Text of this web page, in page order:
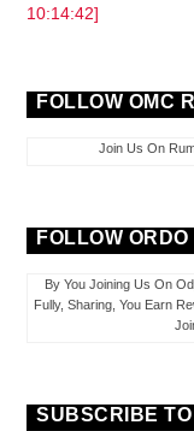
10:14:42]
FOLLOW OMC
Join Us On
FOLLOW
By You Joining Us On
Fully, Sharing, You Earn
SUBSCRIBE